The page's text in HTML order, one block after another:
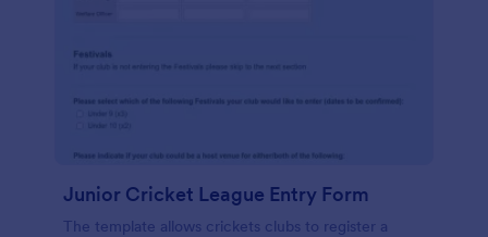
Junior Cricket League Entry Form
The template allows crickets clubs to register a